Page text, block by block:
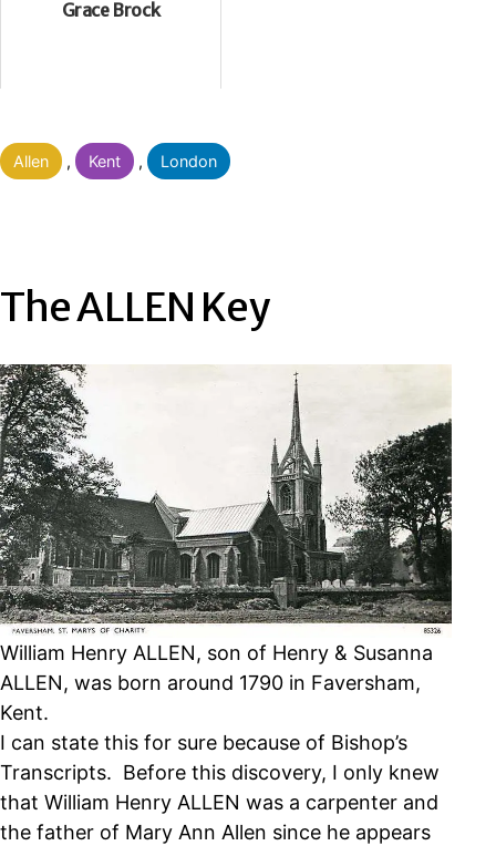
Grace Brock
Categorised
as
Allen , Kent , London
The ALLEN Key
William Henry ALLEN, son of Henry & Susanna
ALLEN, was born around 1790 in Faversham,
Kent.
I can state this for sure because of Bishop’s
Transcripts. Before this discovery, I only knew
that William Henry ALLEN was a carpenter and
the father of Mary Ann Allen since he appears